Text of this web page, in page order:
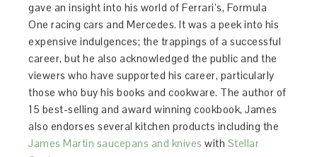
gave an insight into his world of Ferrari’s, Formula
One racing cars and Mercedes. It was a peek into his
expensive indulgences; the trappings of a successful
career, but he also acknowledged the public and the
viewers who have supported his career, particularly
those who buy his books and cookware. The author of
15 best-selling and award winning cookbook, James
also endorses several kitchen products including the
James Martin saucepans and knives with Stellar